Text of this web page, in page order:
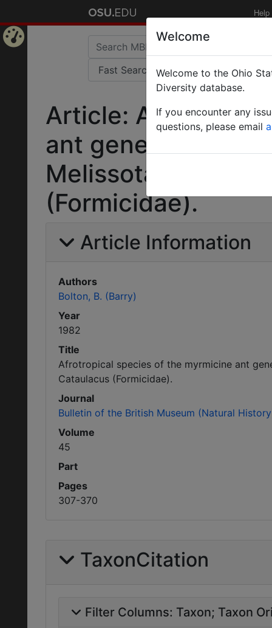
Help
Article:
ant genera
Melissotarsus,
(Formicidae).
Article Information
Authors
Bolton, B. (Barry)
Year
1982
Title
Afrotropical species of the myrmicine ant
Cataulacus (Formicidae).
Journal
Bulletin of the British Museum (Natural
Volume
45
Part
Pages
307-370
TaxonCitation
Filter Columns: Taxon Taxon
Welcome
Welcome to the Ohio
Diversity database.
If you encounter any
questions, please email